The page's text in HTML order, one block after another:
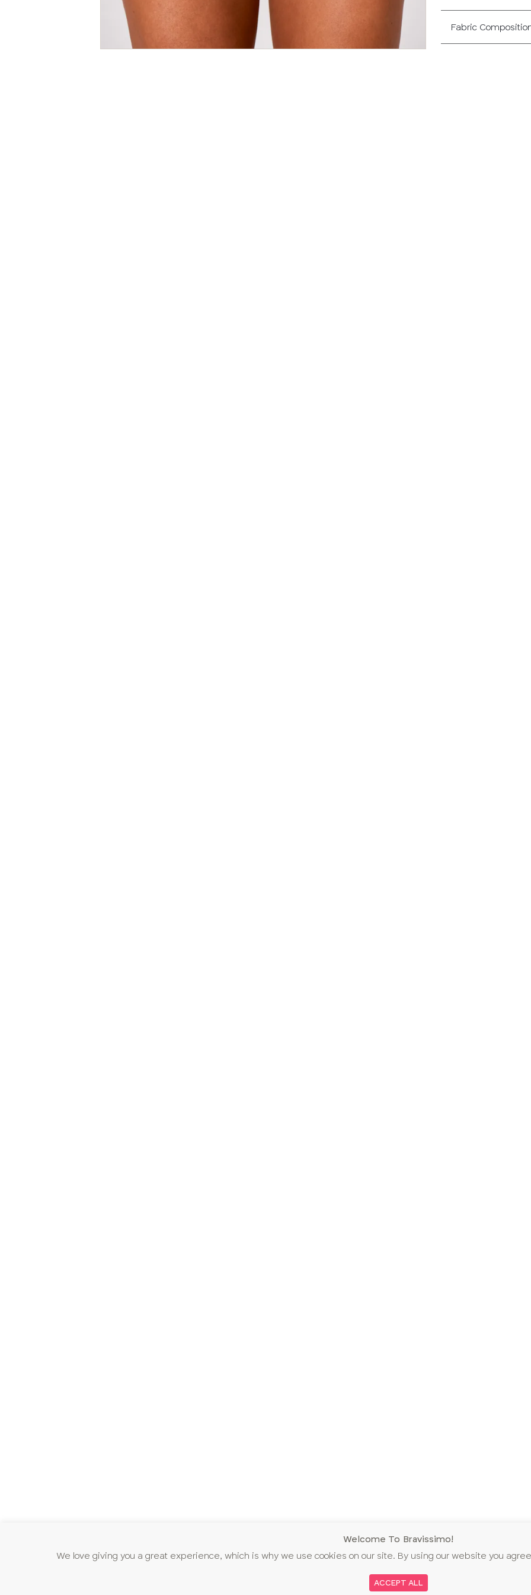
Fabric
Welcome To Bravissimo!
We love giving you a great experience, which is why we use cookies on our site. By using our website you
ACCEPT ALL